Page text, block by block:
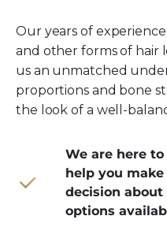
Our years of
and other forms of hair
us an unmatched
proportions and bone
the look of a well-
We are here
help you
decision
options